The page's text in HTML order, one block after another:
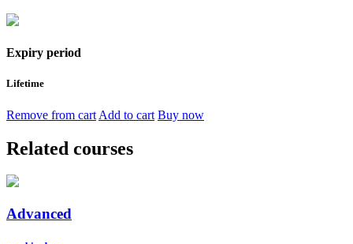
Expiry period
Lifetime
Remove from cart Add to cart Buy now
Related courses
Advanced